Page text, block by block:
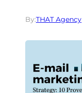
By:THAT Agency